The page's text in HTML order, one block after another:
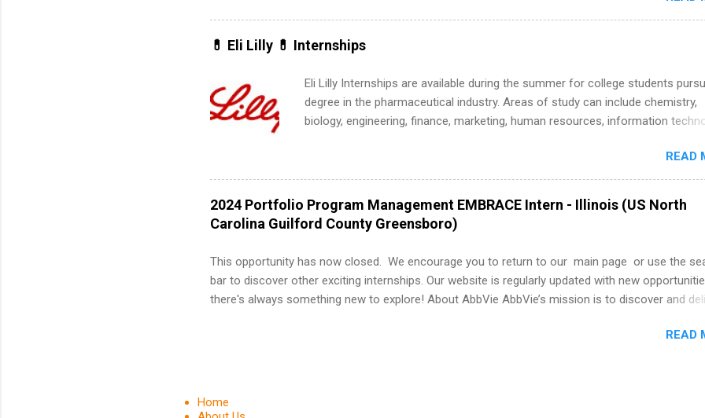
can quietly get ahead by planning, researching, and sending out strong
for summer internship roles. This guide from FindInternships.com is for
students and recent grads who want to use December and winter break wisely.
search , improve your resume and cover letter, network effectively, and avoid
common mistakes that cost you opportunities. Why December Is the Ideal
Start Your Summer Internship Search You don’t have to wait until spring to
💊 Eli Lilly 💊 Internships
Eli Lilly Internships are available during the summer for college students
degree in the pharmaceutical industry. Areas of study can include chemistry,
biology, engineering, finance, marketing, human resources, information
12 weeks in duration and are paid internships. Students who live outside the
internship area may also receive a stipend for housing and transportation. Eli
recruits students for internships through campus visits in the Fall and Spring.
addition,the company works with a number of career-specific professional
organizations, such as the Society of Women Engineers and the National
identify outstanding students for internships.
READ
2024 Portfolio Program Management EMBRACE Intern - Illinois (US North
Carolina Guilford County Greensboro)
This opportunity has now closed. We encourage you to return to our main page or use the
bar to discover other exciting internships. Our website is regularly updated with new
there's always something new to explore! About AbbVie AbbVie’s mission is to discover and
tomorrow. We strive to have a remarkable impact on people’s lives across several key
YouTube , and LinkedIn . The Portfolio Program Management EMBRACE Internship Overview
READ
Home